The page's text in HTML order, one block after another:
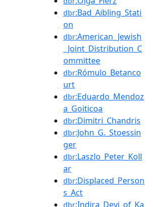
dbr:Bad_Aibling_Stati
on
dbr:American_Jewish
_Joint_Distribution_C
ommittee
dbr:Rómulo_Betanco
urt
dbr:Eduardo_Mendoz
a_Goiticoa
dbr:Dimitri_Chandris
dbr:John_G._Stoessin
ger
dbr:Laszlo_Peter_Koll
ar
dbr:Displaced_Person
s_Act
dbr:Indira_Devi_of_Ka